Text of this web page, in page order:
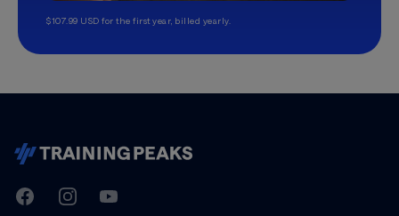
$107.99 USD for the first year, billed yearly.
TrainingPeaks
FacebookInstagramYoutube